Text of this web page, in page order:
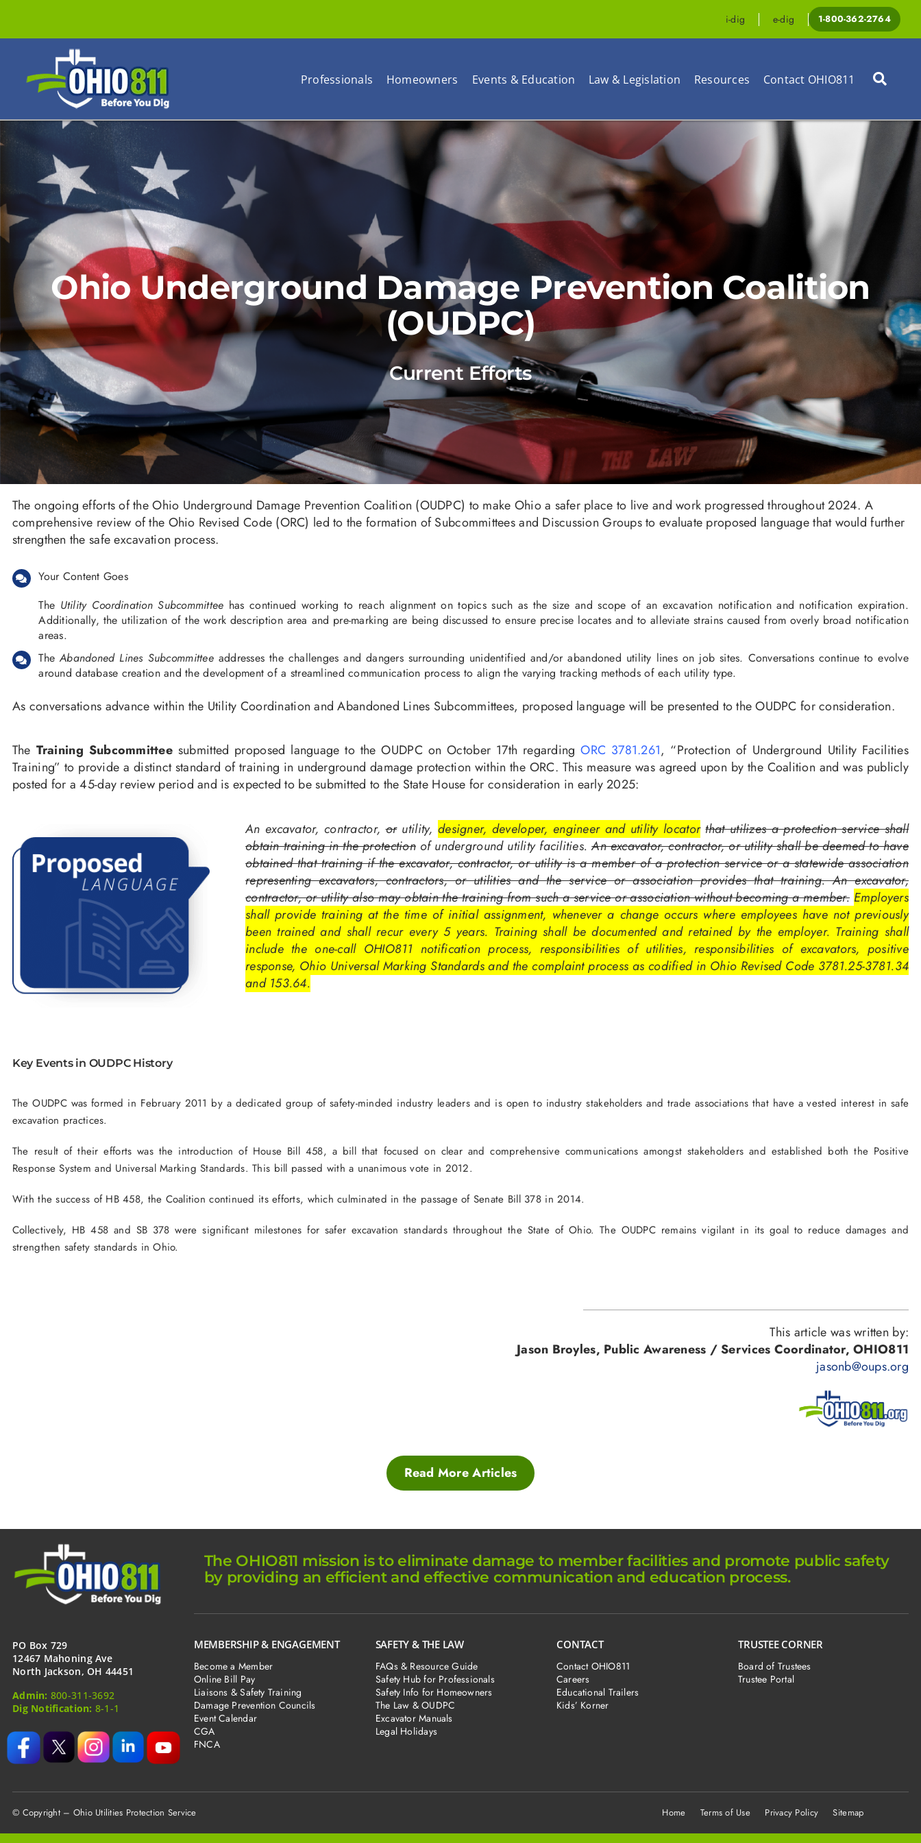
content
i-dig e-dig 1-800-362-2764
Professionals Homeowners Events & Education Law & Legislation Resources Contact OHIO811
Ohio Underground Damage Prevention Coalition
(OUDPC)
Current Efforts
The ongoing efforts of the Ohio Underground Damage Prevention Coalition (OUDPC) to make Ohio a safer place to live and work progressed throughout 2024. A
comprehensive review of the Ohio Revised Code (ORC) led to the formation of Subcommittees and Discussion Groups to evaluate proposed language that would further
strengthen the safe excavation process.
Your Content Goes
The Utility Coordination Subcommittee has continued working to reach alignment on topics such as the size and scope of an excavation notification and notification expiration.
Additionally, the utilization of the work description area and pre-marking are being discussed to ensure precise locates and to alleviate strains caused from overly broad notification
areas.
TheAbandoned Lines Subcommitteeaddresses the challenges and dangers surrounding unidentified and/or abandoned utility lines on job sites. Conversations continue to evolve
around database creation and the development of a streamlined communication process to align the varying tracking methods of each utility type.
As conversations advance within the Utility Coordination and Abandoned Lines Subcommittees, proposed language will be presented to the OUDPC for consideration.
The Training Subcommitteesubmitted proposed language to the OUDPC on October 17th regardingORC 3781.261, “Protection of Underground Utility Facilities
Training” to provide a distinct standard of training in underground damage protection within the ORC. This measure was agreed upon by the Coalition and was publicly
posted for a 45-day review period and is expected to be submitted to the State House for consideration in early 2025:
An excavator, contractor,orutility,designer, developer, engineer and utility locator that utilizes a protection service shall
obtain training in the protectionof underground utility facilities.An excavator, contractor, or utility shall be deemed to have
obtained that training if the excavator, contractor, or utility is a member of a protection service or a statewide association
representing excavators, contractors, or utilities and the service or association provides that training. An excavator,
contractor, or utility also may obtain the training from such a service or association without becoming a member. Employers
shall provide training at the time of initial assignment, whenever a change occurs where employees have not previously
been trained and shall recur every 5 years. Training shall be documented and retained by the employer. Training shall
include the one-call OHIO811 notification process, responsibilities of utilities, responsibilities of excavators, positive
response, Ohio Universal Marking Standards and the complaint process as codified in Ohio Revised Code 3781.25-3781.34
and 153.64.
Key Events in OUDPC History
The OUDPC was formed in February 2011 by a dedicated group of safety-minded industry leaders and is open to industry stakeholders and trade associations that have a vested interest in safe
excavation practices.
The result of their efforts was the introduction of House Bill 458, a bill that focused on clear and comprehensive communications amongst stakeholders and established both the Positive
Response System and Universal Marking Standards. This bill passed with a unanimous vote in 2012.
With the success of HB 458, the Coalition continued its efforts, which culminated in the passage of Senate Bill 378 in 2014.
Collectively, HB 458 and SB 378 were significant milestones for safer excavation standards throughout the State of Ohio. The OUDPC remains vigilant in its goal to reduce damages and
strengthen safety standards in Ohio.
This article was written by:
Jason Broyles, Public Awareness / Services Coordinator, OHIO811
jasonb@oups.org
Read More Articles
The OHIO811 mission is to eliminate damage to member facilities and promote public safety
by providing an efficient and effective communication and education process.
PO Box 729
12467 Mahoning Ave
North Jackson, OH 44451
Admin: 800-311-3692
Dig Notification: 8-1-1
MEMBERSHIP & ENGAGEMENT
Become a Member
Online Bill Pay
Liaisons & Safety Training
Damage Prevention Councils
Event Calendar
CGA
FNCA
SAFETY & THE LAW
FAQs & Resource Guide
Safety Hub for Professionals
Safety Info for Homeowners
The Law & OUDPC
Excavator Manuals
Legal Holidays
CONTACT
Contact OHIO811
Careers
Educational Trailers
Kids’ Korner
TRUSTEE CORNER
Board of Trustees
Trustee Portal
© Copyright – Ohio Utilities Protection Service Home Terms of Use Privacy Policy Sitemap